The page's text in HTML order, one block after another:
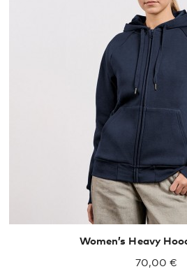
XS S M
Women’s Heavy
70,00 €